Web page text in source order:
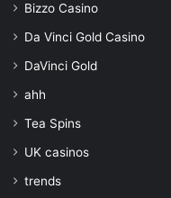
Bizzo Casino
Da Vinci Gold Casino
DaVinci Gold
ahh
Tea Spins
UK casinos
trends